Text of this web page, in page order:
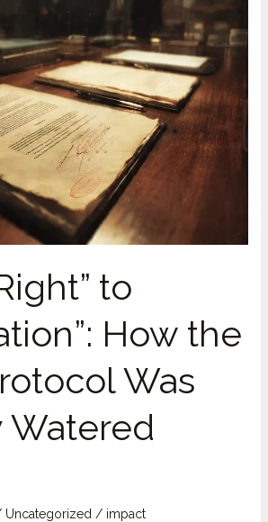
to
How the
Was
Watered
Uncategorized / impact